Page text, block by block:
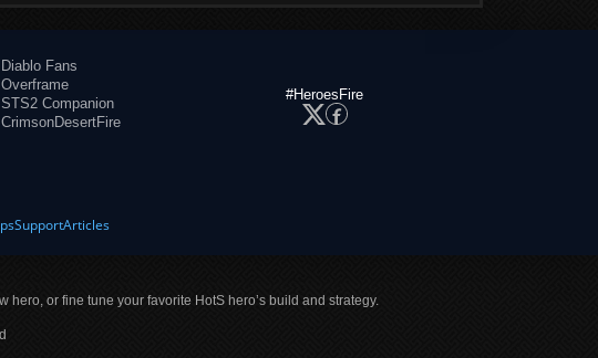
Diablo Fans
Overframe
STS2 Companion
CrimsonDesertFire
#HeroesFire
SupportArticles
or fine tune your favorite HotS hero’s build and strategy.